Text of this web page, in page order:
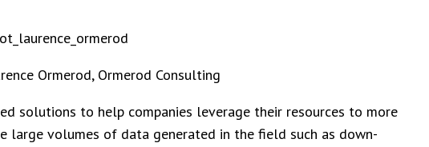
Ormerod, Ormerod Consulting
solutions to help companies leverage their resources to more
large volumes of data generated in the field such as down-